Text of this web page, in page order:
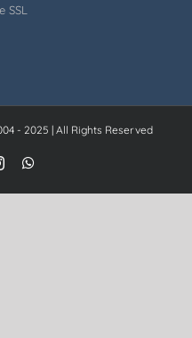
SSL
- 2025 | All Rights Reserved
Instagram